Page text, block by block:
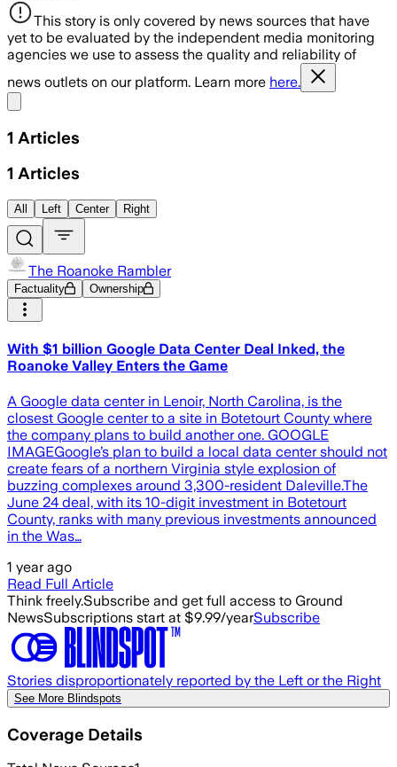
This story is only covered by news sources that have
yet to be evaluated by the independent media monitoring
agencies we use to assess the quality and reliability of
news outlets on our platform. Learn more here.
1 Articles
1 Articles
All Left Center Right
The Roanoke Rambler
Factuality Ownership
With $1 billion Google Data Center Deal Inked, the
Roanoke Valley Enters the Game
A Google data center in Lenoir, North Carolina, is the
closest Google center to a site in Botetourt County where
the company plans to build another one. GOOGLE
IMAGEGoogle’s plan to build a local data center should not
create fears of a northern Virginia style explosion of
buzzing complexes around 3,300-resident Daleville.The
June 24 deal, with its 10-digit investment in Botetourt
County, ranks with many previous investments announced
in the Was…
1 year ago
Read Full Article
Think freely.Subscribe and get full access to Ground
NewsSubscriptions start at $9.99/yearSubscribe
Stories disproportionately reported by the Left or the Right
See More Blindspots
Coverage Details